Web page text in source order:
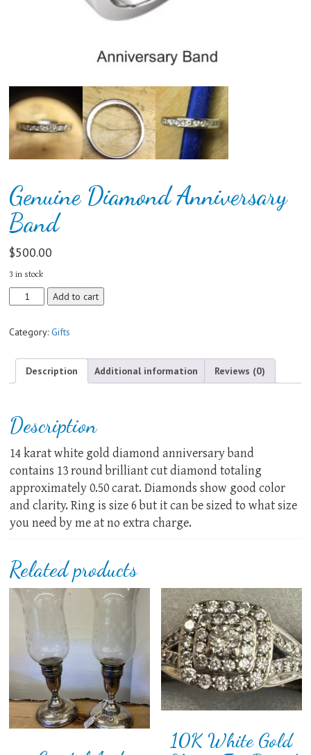
Genuine Diamond Anniversary
Band
$500.00
3 in stock
Genuine
Diamond
Band
Add to cart
Category:Gifts
Description Additional information Reviews (0)
Description
14 karat white gold diamond anniversary band
contains 13 round brilliant cut diamond totaling
approximately 0.50 carat. Diamonds show good color
and clarity. Ring is size 6 but it can be sized to what size
you need by me at no extra charge.
Related products
10K White Gold